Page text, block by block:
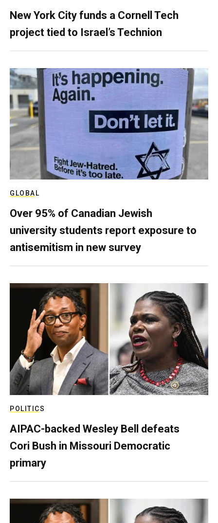
New York City funds a Cornell Tech
project tied to Israel’s Technion
GLOBAL
Over 95% of Canadian Jewish
university students report exposure to
antisemitism in new survey
POLITICS
AIPAC-backed Wesley Bell defeats
Cori Bush in Missouri Democratic
primary